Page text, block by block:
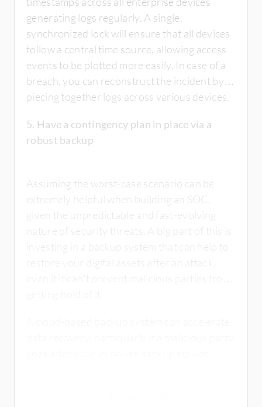
generating logs regularly. A single,
synchronized lock will ensure that all devices
follow a central time source, allowing access
events to be plotted more easily. In case of a
breach, you can reconstruct the incident by
piecing together logs across various devices.
5. Have a contingency plan in place via a
robust backup
Assuming the worst-case scenario can be
extremely helpful when building an SOC,
given the unpredictable and fast-evolving
nature of security threats. A big part of this is